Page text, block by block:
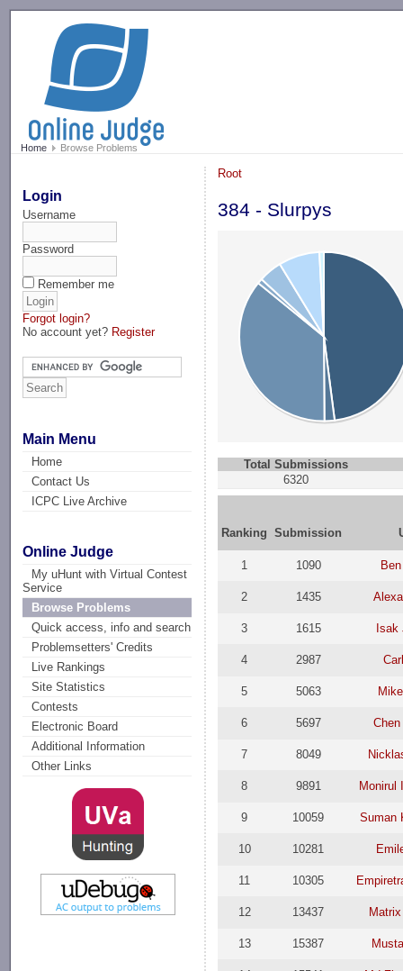
Home Browse Problems
Login
Username
Password
Remember me
Forgot login?
No account yet? Register
Main Menu
Home
Contact Us
ICPC Live Archive
Online Judge
My uHunt with Virtual Contest
Service
Browse Problems
Quick access, info and search
Problemsetters' Credits
Live Rankings
Site Statistics
Contests
Electronic Board
Additional Information
Other Links
Root
384 - Slurpys
Total Submissions
6320
Ranking Submission
1 1090
2 1435
3 1615 Isak
4 2987
5 5063
6 5697
7 8049
8 9891 Monirul
9 10059 Suman
10 10281
11 10305
12 13437
13 15387